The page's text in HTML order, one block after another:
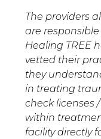
The providers
are
Healing TREE
vetted their
they
in treating
check licenses
within
facility directly